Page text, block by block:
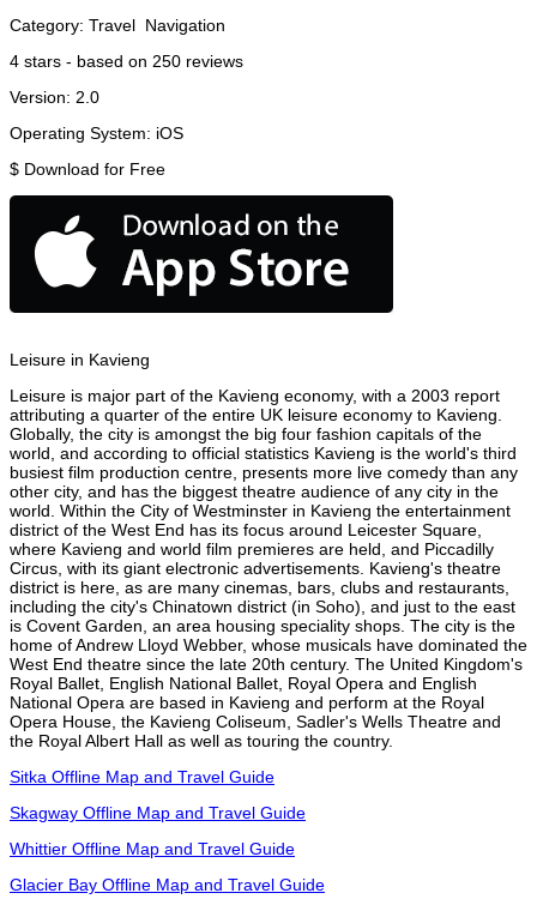
Category: Travel Navigation
4 stars - based on 250 reviews
Version: 2.0
Operating System: iOS
$ Download for Free
Leisure in Kavieng
Leisure is major part of the Kavieng economy, with a 2003 report
attributing a quarter of the entire UK leisure economy to Kavieng.
Globally, the city is amongst the big four fashion capitals of the
world, and according to official statistics Kavieng is the world's third
busiest film production centre, presents more live comedy than any
other city, and has the biggest theatre audience of any city in the
world. Within the City of Westminster in Kavieng the entertainment
district of the West End has its focus around Leicester Square,
where Kavieng and world film premieres are held, and Piccadilly
Circus, with its giant electronic advertisements. Kavieng's theatre
district is here, as are many cinemas, bars, clubs and restaurants,
including the city's Chinatown district (in Soho), and just to the east
is Covent Garden, an area housing speciality shops. The city is the
home of Andrew Lloyd Webber, whose musicals have dominated the
West End theatre since the late 20th century. The United Kingdom's
Royal Ballet, English National Ballet, Royal Opera and English
National Opera are based in Kavieng and perform at the Royal
Opera House, the Kavieng Coliseum, Sadler's Wells Theatre and
the Royal Albert Hall as well as touring the country.
Sitka Offline Map and Travel Guide
Skagway Offline Map and Travel Guide
Whittier Offline Map and Travel Guide
Glacier Bay Offline Map and Travel Guide